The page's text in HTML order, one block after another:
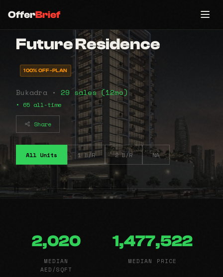
OfferBrief
Future Residence
100% OFF-PLAN
Bukadra • 29 sales (12mo)
• 65 all-time
Share
All Units 1 B/R 2 B/R NA
2,020
MEDIAN
AED/SQFT
1,477,522
MEDIAN PRICE